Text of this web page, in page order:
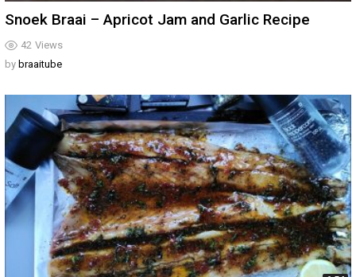
42 Views
Snoek Braai – Apricot Jam and Garlic Recipe
by braaitube